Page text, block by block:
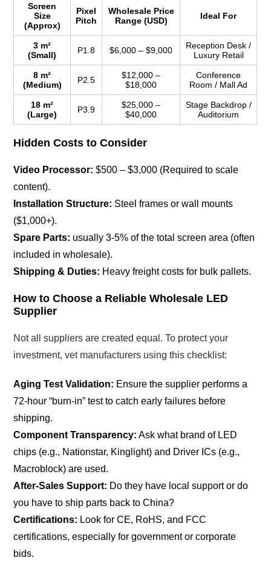
Screen
Size
(Approx)
Pixel
Pitch
Wholesale Price
Range (USD)
Ideal For
3 m²
(Small)
P1.8 $6,000 – $9,000
Reception Desk /
Luxury Retail
8 m²
(Medium)
P2.5
$12,000 –
$18,000
Conference
Room / Mall Ad
18 m²
(Large)
P3.9
$25,000 –
$40,000
Stage Backdrop /
Auditorium
Hidden Costs to Consider
Video Processor: $500 – $3,000 (Required to scale
content).
Installation Structure: Steel frames or wall mounts
($1,000+).
Spare Parts: usually 3-5% of the total screen area (often
included in wholesale).
Shipping & Duties: Heavy freight costs for bulk pallets.
How to Choose a Reliable Wholesale LED
Supplier
Not all suppliers are created equal. To protect your
investment, vet manufacturers using this checklist:
Aging Test Validation: Ensure the supplier performs a
72-hour “burn-in” test to catch early failures before
shipping.
Component Transparency: Ask what brand of LED
chips (e.g., Nationstar, Kinglight) and Driver ICs (e.g.,
Macroblock) are used.
After-Sales Support: Do they have local support or do
you have to ship parts back to China?
Certifications: Look for CE, RoHS, and FCC
certifications, especially for government or corporate
bids.